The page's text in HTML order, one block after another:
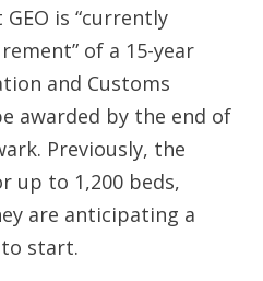
is “currently
of a 15-year
and Customs
awarded by the end of
Previously, the
up to 1,200 beds,
are anticipating a
start.